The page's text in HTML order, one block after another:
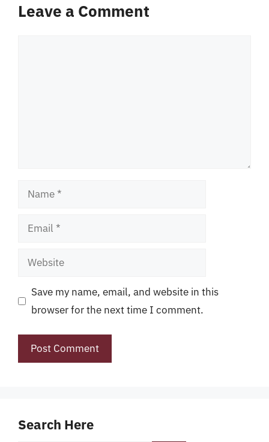
Leave a Comment
Name
Email
Website
Save my name, email, and website in this
browser for the next time I comment.
Search Here